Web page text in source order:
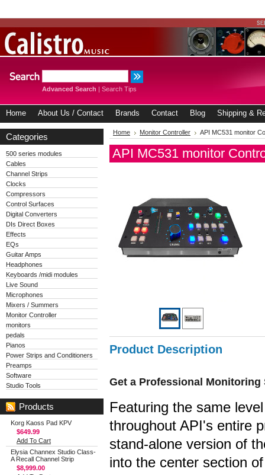
Advanced Search | Search Tips
Home About Us / Contact Brands Contact Blog Shipping &
Categories
500 series modules
Cables
Channel Strips
Clocks
Compressors
Control Surfaces
Digital Converters
DIs Direct Boxes
Effects
EQs
Guitar Amps
Headphones
Keyboards /midi modules
Live Sound
Microphones
Mixers / Summers
Monitor Controller
monitors
pedals
Pianos
Power Strips and Conditioners
Preamps
Software
Studio Tools
Products
Korg Kaoss Pad KPV
$649.99
Add To Cart
Elysia Channex Studio Class-
A Recall Channel Strip
$8,999.00
Home Monitor Controller API MC531 monitor
API MC531 monitor
Product Description
Get a Professional Monitoring
Featuring the same
throughout API's entire
stand-alone version of
into the center section